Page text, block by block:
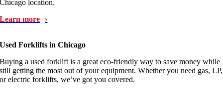
Chicago location.
Learn more
Used Forklifts in Chicago
Buying a used forklift is a great eco-friendly way to save money while
still getting the most out of your equipment. Whether you need gas, LP,
or electric forklifts, we’ve got you covered.